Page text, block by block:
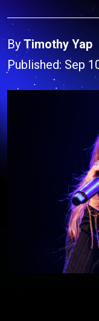
ByTimothy Yap
Published: Sep